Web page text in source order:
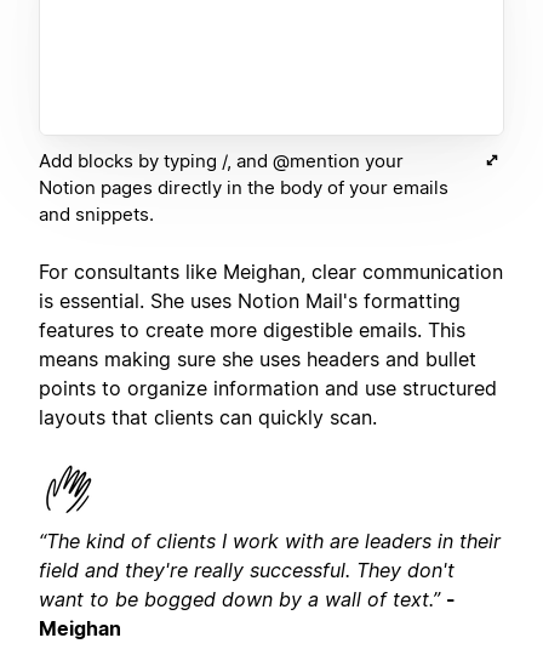
Add blocks by typing /, and @mention your
Notion pages directly in the body of your emails
and snippets.
For consultants like Meighan, clear communication
is essential. She uses Notion Mail's formatting
features to create more digestible emails. This
means making sure she uses headers and bullet
points to organize information and use structured
layouts that clients can quickly scan.
“The kind of clients I work with are leaders in their
field and they're really successful. They don't
want to be bogged down by a wall of text.” -
Meighan